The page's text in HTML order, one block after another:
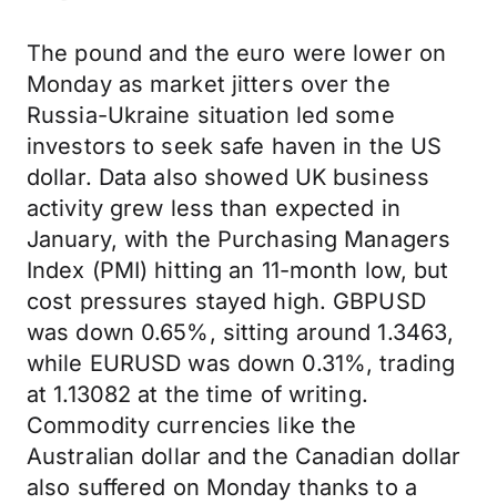
The pound and the euro were lower on
Monday as market jitters over the
Russia-Ukraine situation led some
investors to seek safe haven in the US
dollar. Data also showed UK business
activity grew less than expected in
January, with the Purchasing Managers
Index (PMI) hitting an 11-month low, but
cost pressures stayed high. GBPUSD
was down 0.65%, sitting around 1.3463,
while EURUSD was down 0.31%, trading
at 1.13082 at the time of writing.
Commodity currencies like the
Australian dollar and the Canadian dollar
also suffered on Monday thanks to a